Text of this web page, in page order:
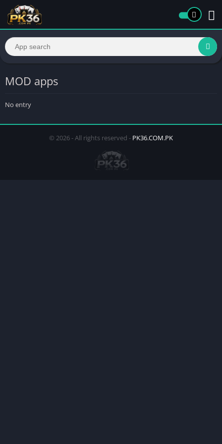
MOD apps
No entry
© 2026 - All rights reserved - PK36.COM.PK